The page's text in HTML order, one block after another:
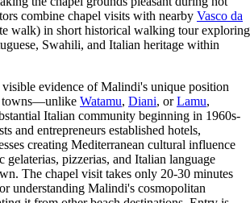
combine chapel visits with nearby Vasco da
walk) in short historical walking tour exploring
Swahili, and Italian heritage within
visible evidence of Malindi's unique position
towns—unlike Watamu, Diani, orLamu,
Italian community beginning in 1960s-
and entrepreneurs established hotels,
creating Mediterranean cultural influence
gelaterias, pizzerias, and Italian language
The chapel visit takes only 20-30 minutes
understanding Malindi's cosmopolitan